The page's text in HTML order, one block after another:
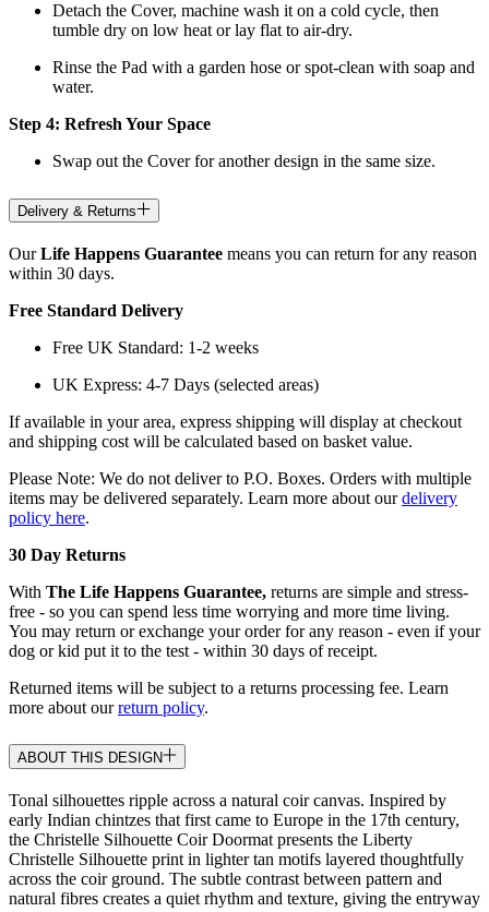
Detach the Cover, machine wash it on a cold cycle, then
tumble dry on low heat or lay flat to air-dry.
Rinse the Pad with a garden hose or spot-clean with soap and
water.
Step 4: Refresh Your Space
Swap out the Cover for another design in the same size.
Delivery & Returns
OurLife Happens Guarantee means you can return for any reason
within 30 days.
Free Standard Delivery
Free UK Standard: 1-2 weeks
UK Express: 4-7 Days (selected areas)
If available in your area, express shipping will display at checkout
and shipping cost will be calculated based on basket value.
Please Note: We do not deliver to P.O. Boxes. Orders with multiple
items may be delivered separately. Learn more about ourdelivery
policy here.
30 Day Returns
With The Life Happens Guarantee, returns are simple and stress-
free - so you can spend less time worrying and more time living.
You may return or exchange your order for any reason - even if your
dog or kid put it to the test - within 30 days of receipt.
Returned items will be subject to a returns processing fee. Learn
more about ourreturn policy.
ABOUT THIS DESIGN
Tonal silhouettes ripple across a natural coir canvas. Inspired by
early Indian chintzes that first came to Europe in the 17th century,
the Christelle Silhouette Coir Doormat presents the Liberty
Christelle Silhouette print in lighter tan motifs layered thoughtfully
across the coir ground. The subtle contrast between pattern and
natural fibres creates a quiet rhythm and texture, giving the entryway